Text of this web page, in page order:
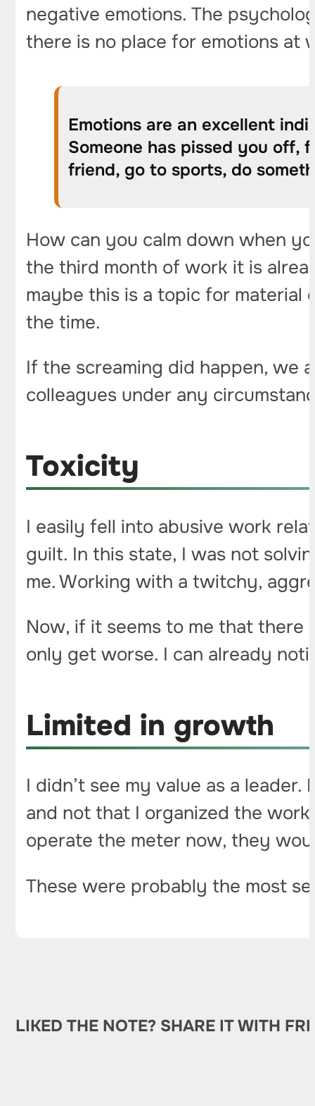
negative emotions. The
there is no place for emotions at
Emotions are an excellent
Someone has pissed you off,
friend, go to sports, do
How can you calm down when
the third month of work it is
maybe this is a topic for
the time.
If the screaming did happen, we
colleagues under any
Toxicity
I easily fell into abusive work
guilt. In this state, I was not
me. Working with a twitchy,
Now, if it seems to me that there
only get worse. I can already
Limited in growth
I didn’t see my value as a
and not that I organized the
operate the meter now, they
These were probably the most
LIKED THE NOTE? SHARE IT WITH